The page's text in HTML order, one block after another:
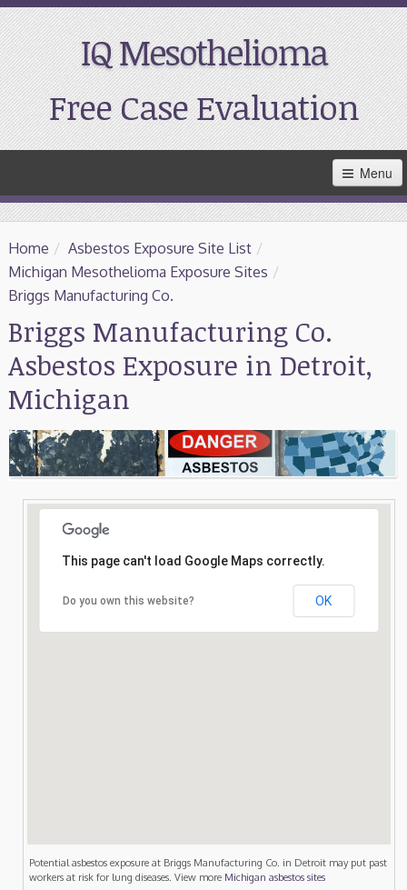
IQ Mesothelioma
Free Case Evaluation
Main
Content
Menu
Home
Resources
Support
Consultation
Search
Home / Asbestos Exposure Site List /
Michigan Mesothelioma Exposure Sites /
Briggs Manufacturing Co.
Briggs Manufacturing Co.
Asbestos Exposure in Detroit,
Michigan
This page can't load Google Maps correctly.
Do you own this website? OK
Potential asbestos exposure at Briggs Manufacturing Co. in Detroit may put past
workers at risk for lung diseases. View more Michigan asbestos sites